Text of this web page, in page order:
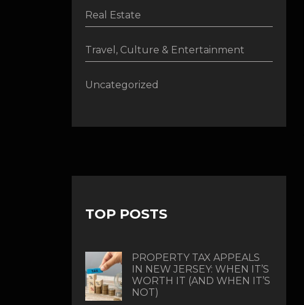
Real Estate
Travel, Culture & Entertainment
Uncategorized
TOP POSTS
PROPERTY TAX APPEALS
IN NEW JERSEY: WHEN IT’S
WORTH IT (AND WHEN IT’S
NOT)